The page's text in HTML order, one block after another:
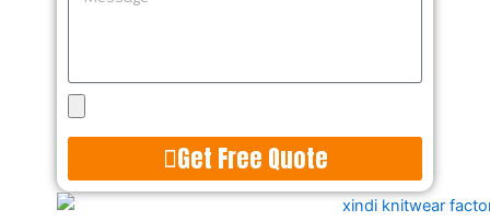
Upload
Design
Get Free Quote
Alternative: